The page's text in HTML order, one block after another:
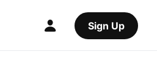
Sign Up